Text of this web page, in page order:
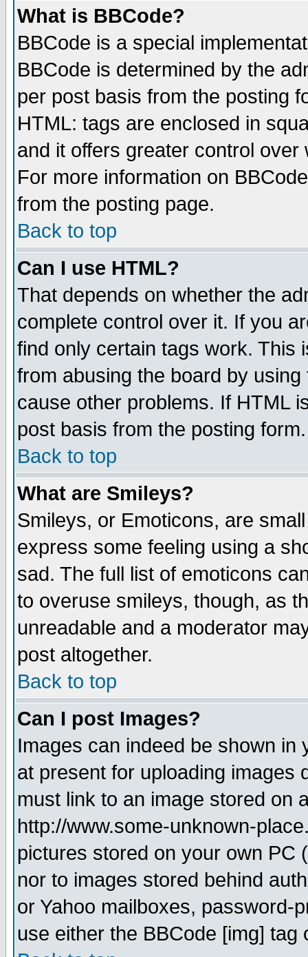
What is BBCode?
BBCode is a special
BBCode is determined by the
per post basis from the posting
HTML: tags are enclosed in
and it offers greater control
For more information on
from the posting page.
Back to top
Can I use HTML?
That depends on whether the
complete control over it. If you
find only certain tags work. This
from abusing the board by
cause other problems. If HTML
post basis from the posting form.
Back to top
What are Smileys?
Smileys, or Emoticons, are
express some feeling using a
sad. The full list of emoticons
to overuse smileys, though, as
unreadable and a moderator
post altogether.
Back to top
Can I post Images?
Images can indeed be shown in
at present for uploading images
must link to an image stored on
http://www.some-unknown-
pictures stored on your own PC
nor to images stored behind
or Yahoo mailboxes, password-
use either the BBCode [img]